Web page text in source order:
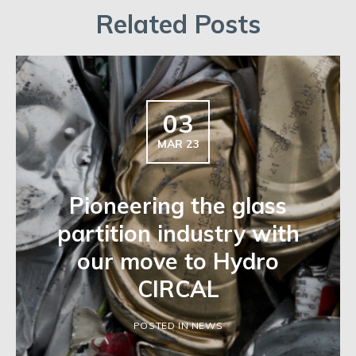
Related Posts
03
MAR 23
Pioneering the glass
partition industry with
our move to Hydro
CIRCAL
POSTED IN NEWS